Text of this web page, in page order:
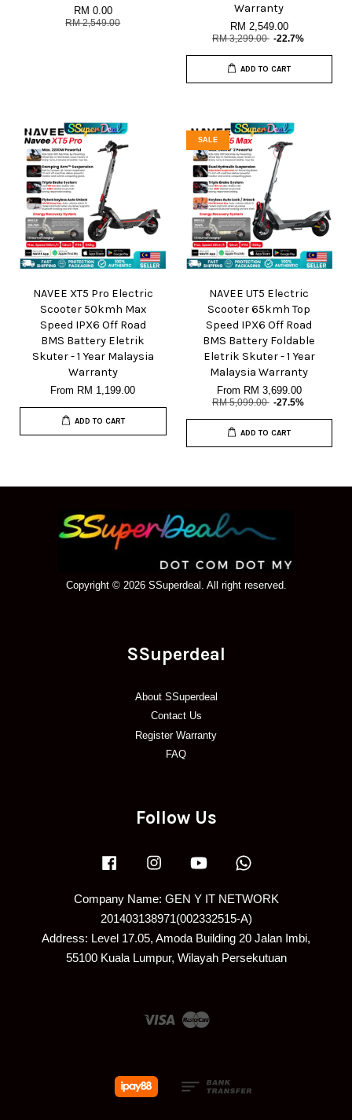
RM 0.00
RM 2,549.00
Warranty
RM 2,549.00
RM 3,299.00 -22.7%
ADD TO CART
NAVEE XT5 Pro Electric
Scooter 50kmh Max
Speed IPX6 Off Road
BMS Battery Eletrik
Skuter - 1 Year Malaysia
Warranty
From RM 1,199.00
ADD TO CART
SALE
NAVEE UT5 Electric
Scooter 65kmh Top
Speed IPX6 Off Road
BMS Battery Foldable
Eletrik Skuter - 1 Year
Malaysia Warranty
From RM 3,699.00
RM 5,099.00 -27.5%
ADD TO CART
Copyright © 2026 SSuperdeal. All right reserved.
SSuperdeal
About SSuperdeal
Contact Us
Register Warranty
FAQ
Follow Us
Facebook Instagram YouTube
Company Name: GEN Y IT NETWORK
201403138971(002332515-A)
Address: Level 17.05, Amoda Building 20 Jalan Imbi,
55100 Kuala Lumpur, Wilayah Persekutuan
Visa Master